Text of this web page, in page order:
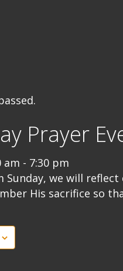
Prayer
am - 7:30 pm
Sunday, we will
His sacrifice so